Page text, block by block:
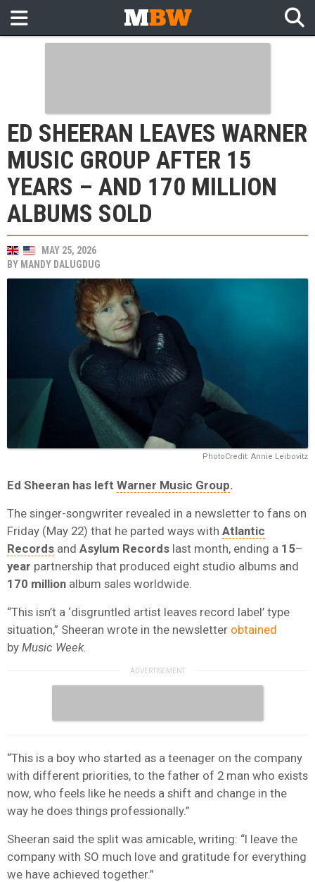
ED SHEERAN LEAVES WARNER
MUSIC GROUP AFTER 15
YEARS – AND 170 MILLION
ALBUMS SOLD
MAY 25, 2026
BY MANDY DALUGDUG
PhotoCredit: Annie Leibovitz
Ed Sheeran has left Warner Music Group.
The singer-songwriter revealed in a newsletter to fans on
Friday (May 22) that he parted ways with Atlantic
Records and Asylum Records last month, ending a 15–
year partnership that produced eight studio albums and
170 million album sales worldwide.
“This isn’t a ‘disgruntled artist leaves record label’ type
situation,” Sheeran wrote in the newsletter obtained
by Music Week.
“This is a boy who started as a teenager on the company
with different priorities, to the father of 2 man who exists
now, who feels like he needs a shift and change in the
way he does things professionally.”
Sheeran said the split was amicable, writing: “I leave the
company with SO much love and gratitude for everything
we have achieved together.”